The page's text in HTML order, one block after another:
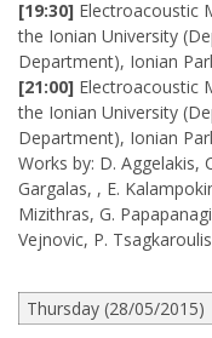
[19:30] Electroacoustic
the Ionian University
Department), Ionian
[21:00] Electroacoustic
the Ionian University
Department), Ionian
Works by: D. Aggelakis,
Gargalas, , E.
Mizithras, G.
Vejnovic, P.
Thursday (28/05/2015)